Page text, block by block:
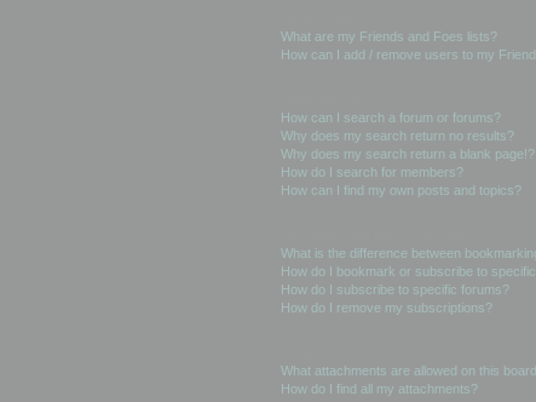
What are my Friends and Foes lists?
How can I add / remove users to my
How can I search a forum or forums?
Why does my search return no results?
Why does my search return a blank page!?
How do I search for members?
How can I find my own posts and topics?
What is the difference between
How do I bookmark or subscribe to
How do I subscribe to specific forums?
How do I remove my subscriptions?
What attachments are allowed on this
How do I find all my attachments?